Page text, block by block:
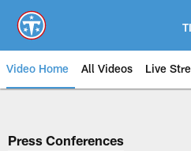
main
content
Video Home All Videos Live
Press Conferences